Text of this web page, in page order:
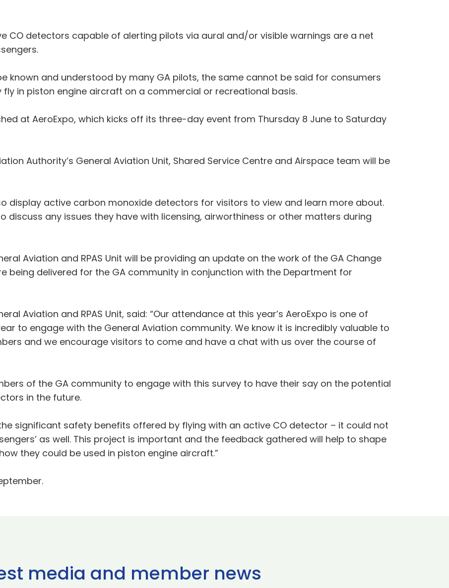
CO detectors capable of alerting pilots via aural and/or visible warnings are a net
known and understood by many GA pilots, the same cannot be said for consumers
in piston engine aircraft on a commercial or recreational basis.
at AeroExpo, which kicks off its three-day event from Thursday 8 June to Saturday
Authority’s General Aviation Unit, Shared Service Centre and Airspace team will be
display active carbon monoxide detectors for visitors to view and learn more about.
discuss any issues they have with licensing, airworthiness or other matters during
Aviation and RPAS Unit will be providing an update on the work of the GA Change
being delivered for the GA community in conjunction with the Department for
Aviation and RPAS Unit, said: “Our attendance at this year’s AeroExpo is one of
to engage with the General Aviation community. We know it is incredibly valuable to
and we encourage visitors to come and have a chat with us over the course of
of the GA community to engage with this survey to have their say on the potential
in the future.
significant safety benefits offered by flying with an active CO detector – it could not
as well. This project is important and the feedback gathered will help to shape
they could be used in piston engine aircraft.”
media and member news